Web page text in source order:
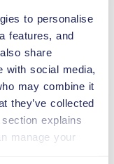
to personalise
features, and
share
with social media,
may combine it
they’ve collected
explains
manage your
$46 per day